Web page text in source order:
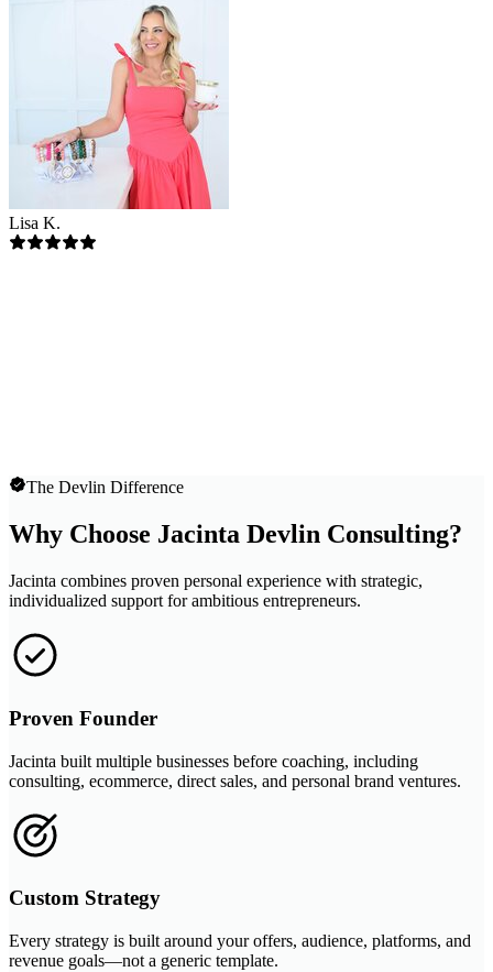
Lisa K.
The Devlin Difference
Why Choose Jacinta Devlin Consulting?
Jacinta combines proven personal experience with strategic,
individualized support for ambitious entrepreneurs.
Proven Founder
Jacinta built multiple businesses before coaching, including
consulting, ecommerce, direct sales, and personal brand ventures.
Custom Strategy
Every strategy is built around your offers, audience, platforms, and
revenue goals—not a generic template.